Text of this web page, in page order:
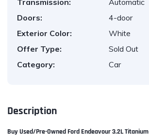
Transmission:
Automatic
Doors:
4-door
Exterior Color:
White
Offer Type:
Sold Out
Category:
Car
Description
Buy Used/Pre-Owned Ford Endeavour 3.2L Titanium